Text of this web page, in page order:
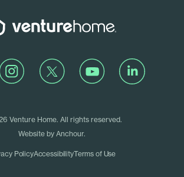
Home
Venture Home. All rights reserved.
Website by Anchour.
PolicyAccessibilityTerms of Use
Instagram Twitter Youtube LinkedIn